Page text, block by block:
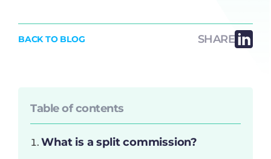
BACK TO BLOG SHARE
Table of contents
What is a split commission?